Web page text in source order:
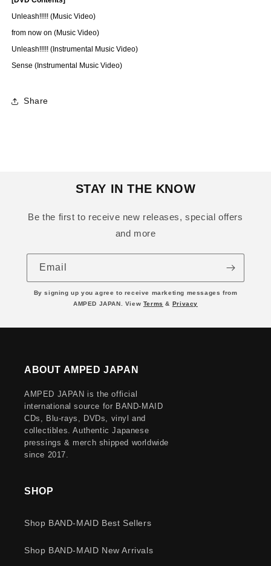
Unleash!!!!! (Music Video)
from now on (Music Video)
Unleash!!!!! (Instrumental Music Video)
Sense (Instrumental Music Video)
Share
STAY IN THE KNOW
Be the first to receive new releases, special offers
and more
Email
By signing up you agree to receive marketing messages from
AMPED JAPAN. View Terms & Privacy
ABOUT AMPED JAPAN
AMPED JAPAN is the official
international source for BAND-MAID
CDs, Blu-rays, DVDs, vinyl and
collectibles. Authentic Japanese
pressings & merch shipped worldwide
since 2017.
SHOP
Shop BAND-MAID Best Sellers
Shop BAND-MAID New Arrivals